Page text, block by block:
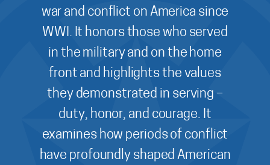
war and conflict on America since
WWI. It honors those who served
in the military and on the home
front and highlights the values
they demonstrated in serving –
duty, honor, and courage. It
examines how periods of conflict
have profoundly shaped American